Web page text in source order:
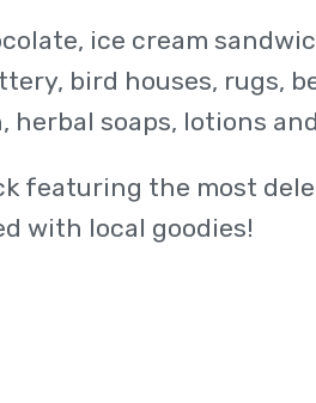
ice cream
bird houses, rugs,
soaps, lotions
featuring the most
with local goodies!